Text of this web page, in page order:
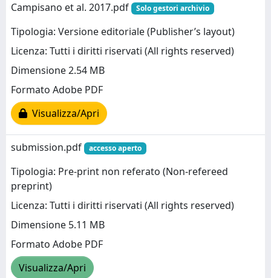
Campisano et al. 2017.pdf
Solo gestori archivio
Tipologia: Versione editoriale (Publisher’s layout)
Licenza: Tutti i diritti riservati (All rights reserved)
Dimensione 2.54 MB
Formato Adobe PDF
Visualizza/Apri
submission.pdf accesso aperto
Tipologia: Pre-print non referato (Non-refereed
preprint)
Licenza: Tutti i diritti riservati (All rights reserved)
Dimensione 5.11 MB
Formato Adobe PDF
Visualizza/Apri